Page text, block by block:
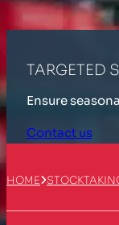
TARGETED
Ensure
Contact us
HOME